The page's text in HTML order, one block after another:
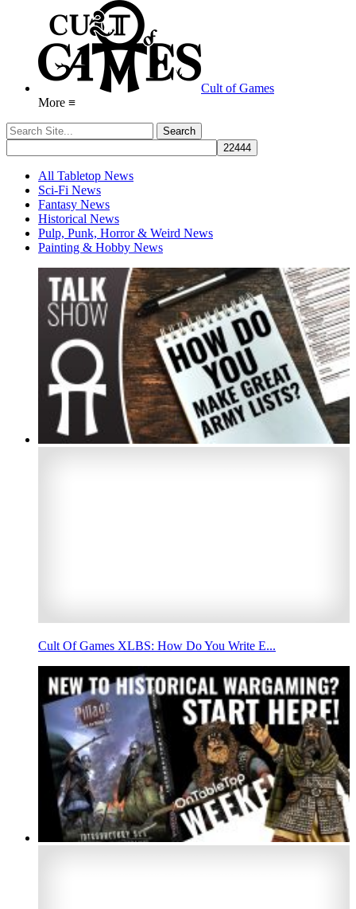
Cult of Games
More ≡
All Tabletop News
Sci-Fi News
Fantasy News
Historical News
Pulp, Punk, Horror & Weird News
Painting & Hobby News
Cult Of Games XLBS: How Do You Write E...